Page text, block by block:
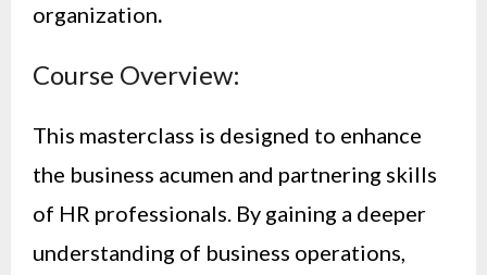
organization.
Course Overview:
This masterclass is designed to enhance
the business acumen and partnering skills
of HR professionals. By gaining a deeper
understanding of business operations,